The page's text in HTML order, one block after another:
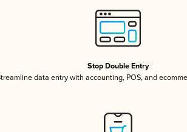
Stop Double Entry
data entry with accounting, POS, and